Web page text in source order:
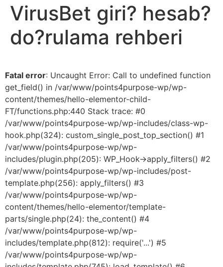
VirusBet giri? hesab?
do?rulama rehberi
Fatal error: Uncaught Error: Call to undefined function
get_field() in /var/www/points4purpose-wp/wp-
content/themes/hello-elementor-child-
FT/functions.php:440 Stack trace: #0
/var/www/points4purpose-wp/wp-includes/class-wp-
hook.php(324): custom_single_post_top_section() #1
/var/www/points4purpose-wp/wp-
includes/plugin.php(205): WP_Hook->apply_filters() #2
/var/www/points4purpose-wp/wp-includes/post-
template.php(256): apply_filters() #3
/var/www/points4purpose-wp/wp-
content/themes/hello-elementor/template-
parts/single.php(24): the_content() #4
/var/www/points4purpose-wp/wp-
includes/template.php(812): require('...') #5
/var/www/points4purpose-wp/wp-